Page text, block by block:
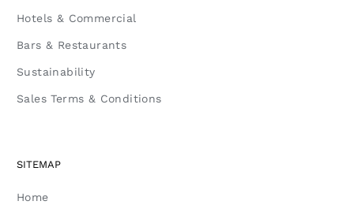
Hotels & Commercial
Bars & Restaurants
Sustainability
Sales Terms & Conditions
SITEMAP
Home